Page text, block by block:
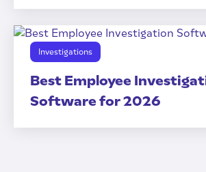
Investigations
Best Employee
Software for 2026